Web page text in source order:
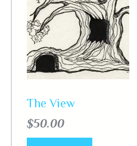
The View
$50.00